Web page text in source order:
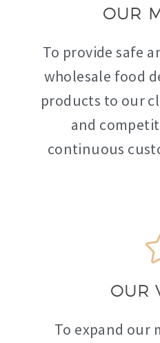
OUR
To provide safe
wholesale food
products to our
and
continuous
OUR
To expand our